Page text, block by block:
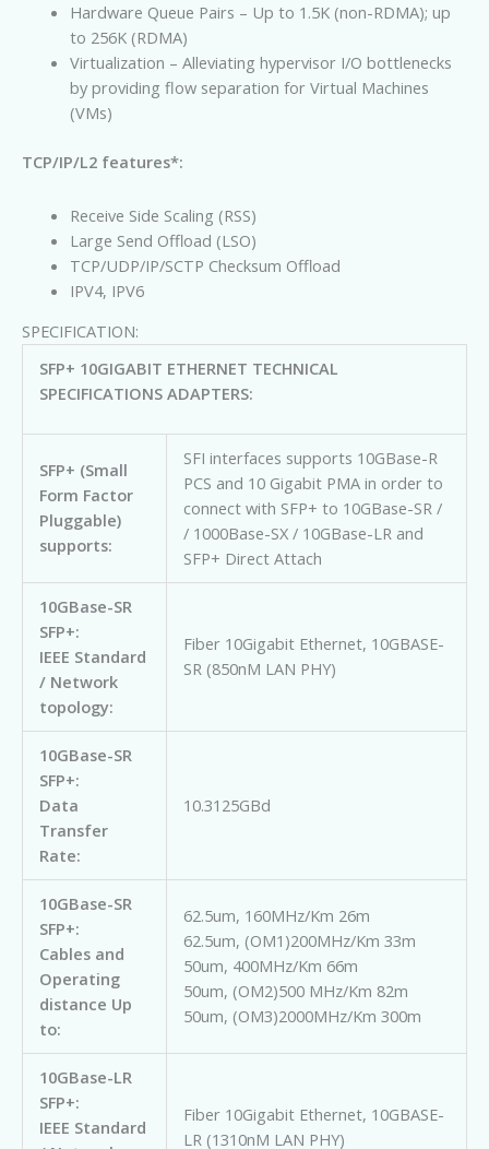
Hardware Queue Pairs – Up to 1.5K (non-RDMA); up
to 256K (RDMA)
Virtualization – Alleviating hypervisor I/O bottlenecks
by providing flow separation for Virtual Machines
(VMs)
TCP/IP/L2 features*:
Receive Side Scaling (RSS)
Large Send Offload (LSO)
TCP/UDP/IP/SCTP Checksum Offload
IPV4, IPV6
SPECIFICATION:
SFP+ 10GIGABIT ETHERNET TECHNICAL
SPECIFICATIONS ADAPTERS:
SFP+ (Small
Form Factor
Pluggable)
supports:
SFI interfaces supports 10GBase-R
PCS and 10 Gigabit PMA in order to
connect with SFP+ to 10GBase-SR /
/ 1000Base-SX / 10GBase-LR and
SFP+ Direct Attach
10GBase-SR
SFP+:
IEEE Standard
/ Network
topology:
Fiber 10Gigabit Ethernet, 10GBASE-
SR (850nM LAN PHY)
10GBase-SR
SFP+:
Data
Transfer
Rate:
10.3125GBd
10GBase-SR
SFP+:
Cables and
Operating
distance Up
to:
62.5um, 160MHz/Km 26m
62.5um, (OM1)200MHz/Km 33m
50um, 400MHz/Km 66m
50um, (OM2)500 MHz/Km 82m
50um, (OM3)2000MHz/Km 300m
10GBase-LR
SFP+:
IEEE Standard
Fiber 10Gigabit Ethernet, 10GBASE-
LR (1310nM LAN PHY)